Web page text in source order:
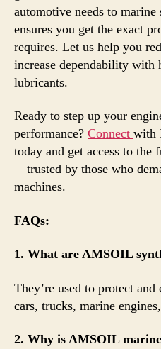
automotive needs to marine
ensures you get the exact
requires. Let us help you
increase dependability
lubricants.
Ready to step up your
performance? Connect with
today and get access to
—trusted by those who
machines.
FAQs:
1. What are AMSOIL
They’re used to protect
cars, trucks, marine
2. Why is AMSOIL